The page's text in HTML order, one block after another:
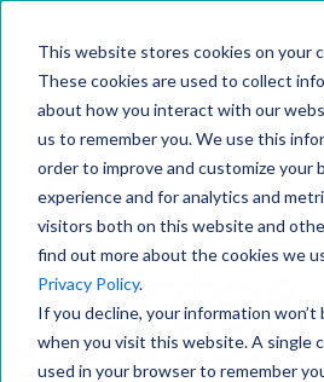
This website stores cookies on your
These cookies are used to collect
about how you interact with our
us to remember you. We use this
order to improve and customize your
experience and for analytics and
visitors both on this website and
find out more about the cookies we
Privacy Policy.
If you decline, your information won’t
when you visit this website. A single
used in your browser to remember
center